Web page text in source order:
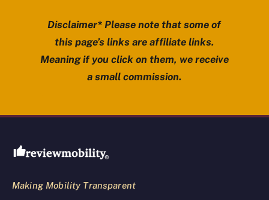
Disclaimer* Please note that some of
this page’s links are affiliate links.
Meaning if you click on them, we receive
a small commission.
Review Mobility site footer
Making Mobility Transparent